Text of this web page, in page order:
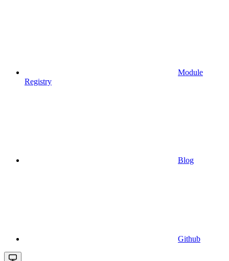
Module
Registry
Blog
Github